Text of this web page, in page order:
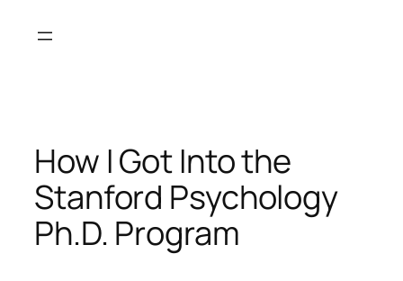
How I Got Into the
Stanford Psychology
Ph.D. Program